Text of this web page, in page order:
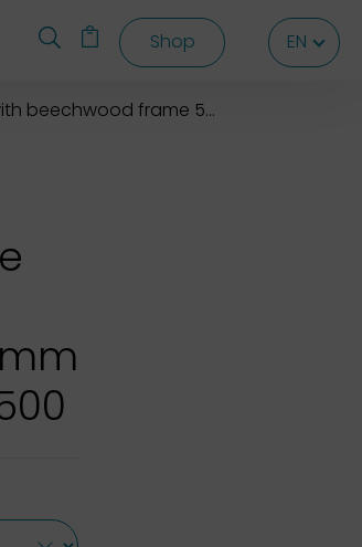
EN EN
Shop EN
frame 500x500x80 mm